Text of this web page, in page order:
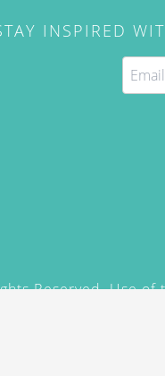
INSPIRED
Reserved. Use of